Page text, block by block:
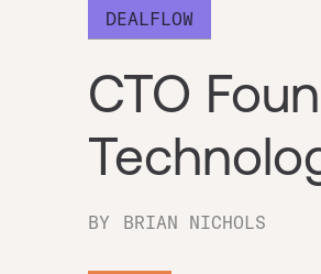
DEALFLOW
CTO
BY BRIAN NICHOLS